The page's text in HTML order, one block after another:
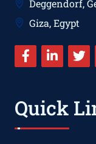
Deggendorf,
Giza, Egypt
Quick